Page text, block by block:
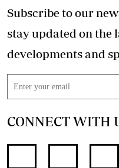
Subscribe to our
stay updated on the
CONNECT WITH